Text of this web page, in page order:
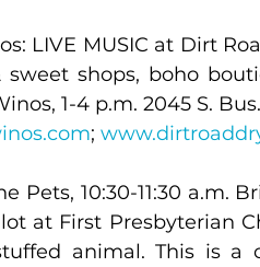
LIVE MUSIC at Dirt
sweet shops, boho
;
Pets, 10:30-11:30 a.m.
at First Presbyterian
animal. This is a